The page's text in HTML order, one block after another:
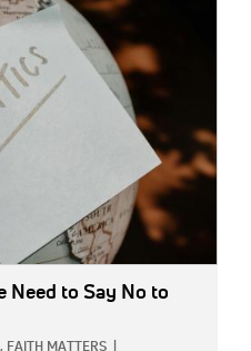
Need to Say No to
FAITH MATTERS